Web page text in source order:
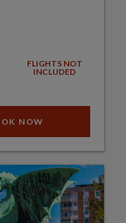
FLIGHTS NOT
INCLUDED
NOW